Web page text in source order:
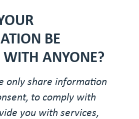
BE
ANYONE?
only share information
to comply with
you with services,